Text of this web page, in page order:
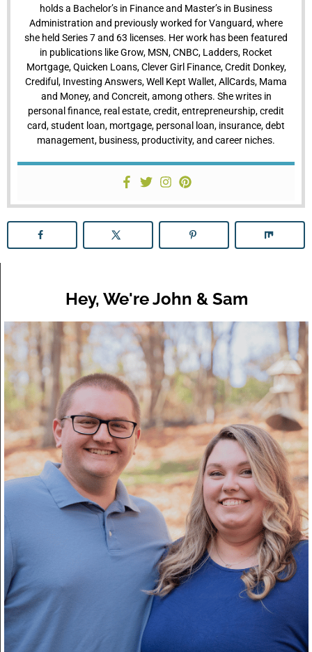
holds a Bachelor’s in Finance and Master’s in Business
Administration and previously worked for Vanguard, where
she held Series 7 and 63 licenses. Her work has been featured
in publications like Grow, MSN, CNBC, Ladders, Rocket
Mortgage, Quicken Loans, Clever Girl Finance, Credit Donkey,
Crediful, Investing Answers, Well Kept Wallet, AllCards, Mama
and Money, and Concreit, among others. She writes in
personal finance, real estate, credit, entrepreneurship, credit
card, student loan, mortgage, personal loan, insurance, debt
management, business, productivity, and career niches.
Hey, We're John & Sam